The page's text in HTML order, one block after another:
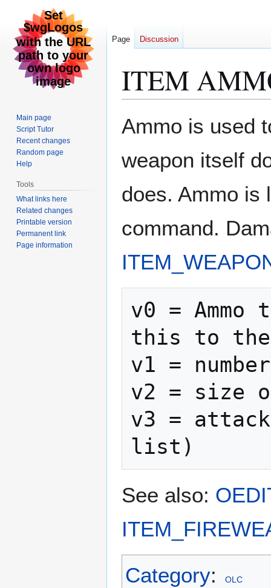
ITEM
to
to
Ammo is used
weapon itself
does. Ammo is
command.
v0 =
this to
v1 =
v2 = size
v3 =
See also:
Category: OLC
Page Discussion
Main page
Script Tutor
Recent changes
Random page
Help
Tools
What links here
Related changes
Printable version
Permanent link
Page information